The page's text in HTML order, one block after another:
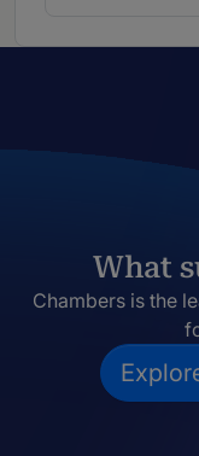
What
Chambers is the